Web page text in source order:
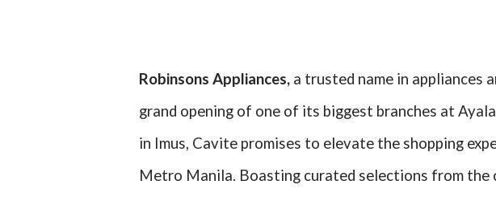
Robinsons Appliances, a trusted name in appliances
grand opening of one of its biggest branches at
in Imus, Cavite promises to elevate the shopping
Metro Manila. Boasting curated selections from the